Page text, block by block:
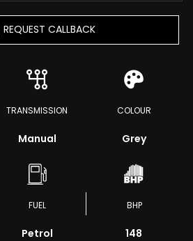
REQUEST CALLBACK
TRANSMISSION
Manual
COLOUR
Grey
FUEL
Petrol
BHP
148